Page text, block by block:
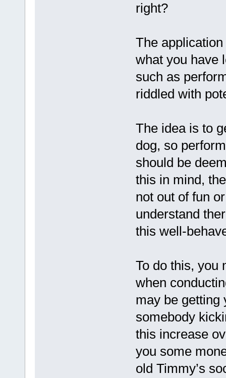
right?
The
what you have
such as
riddled with
The idea is to
dog, so
should be
this in mind,
not out of fun
understand
this well-
To do this, you
when
may be getting
somebody
this increase
you some
old Timmy’s